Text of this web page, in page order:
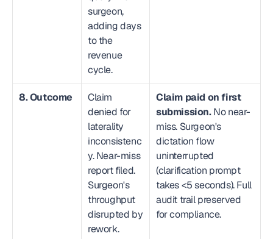
surgeon,
adding days
to the
revenue
cycle.
8. Outcome
Claim
denied for
laterality
inconsistenc
y. Near-miss
report filed.
Surgeon's
throughput
disrupted by
rework.
Claim paid on first
submission. No near-
miss. Surgeon's
dictation flow
uninterrupted
(clarification prompt
takes <5 seconds). Full
audit trail preserved
for compliance.